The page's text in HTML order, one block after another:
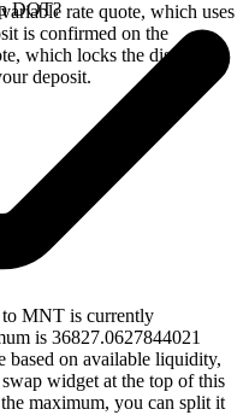
rate quote, which uses
is confirmed on the
which locks the displayed
deposit.
DOT?
MNT is currently
is 36827.0627844021
based on available liquidity,
widget at the top of this
maximum, you can split it